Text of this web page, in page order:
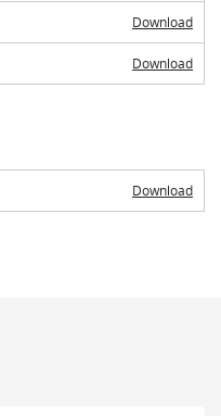
Download
Download
Download